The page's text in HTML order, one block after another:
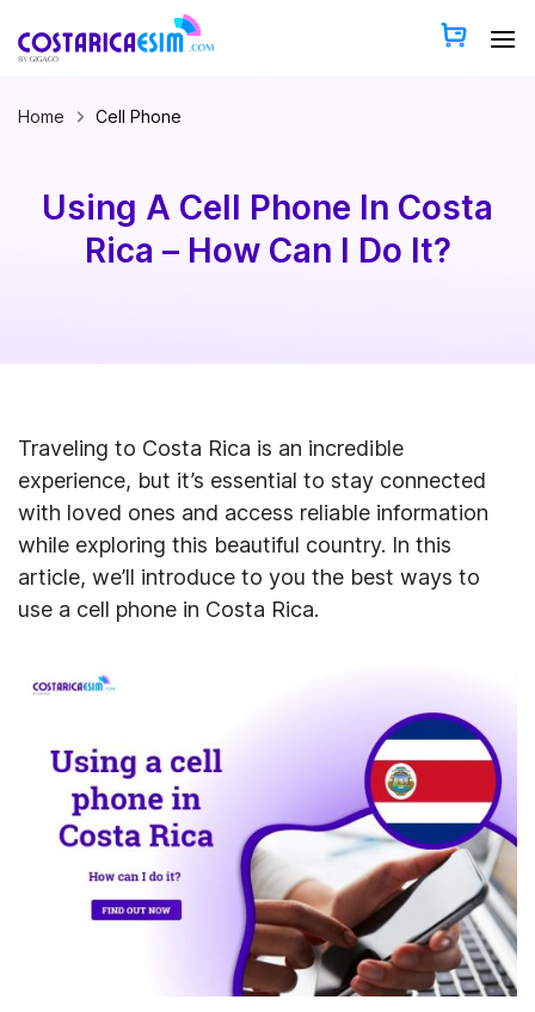
Home Cell Phone
Using A Cell Phone In Costa
Rica – How Can I Do It?
Traveling to Costa Rica is an incredible
experience, but it’s essential to stay connected
with loved ones and access reliable information
while exploring this beautiful country. In this
article, we’ll introduce to you the best ways to
use a cell phone in Costa Rica.